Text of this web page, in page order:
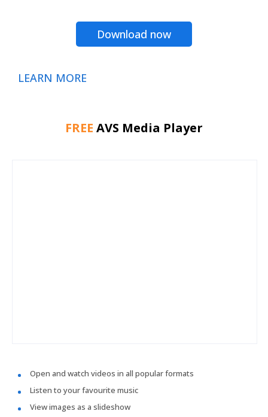
Download now
LEARN MORE
FREE AVS Media Player
Open and watch videos in all popular formats
Listen to your favourite music
View images as a slideshow